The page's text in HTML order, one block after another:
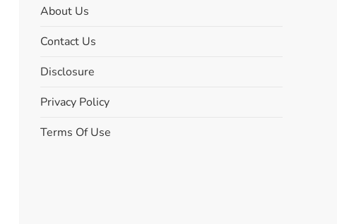
About Us
Contact Us
Disclosure
Privacy Policy
Terms Of Use